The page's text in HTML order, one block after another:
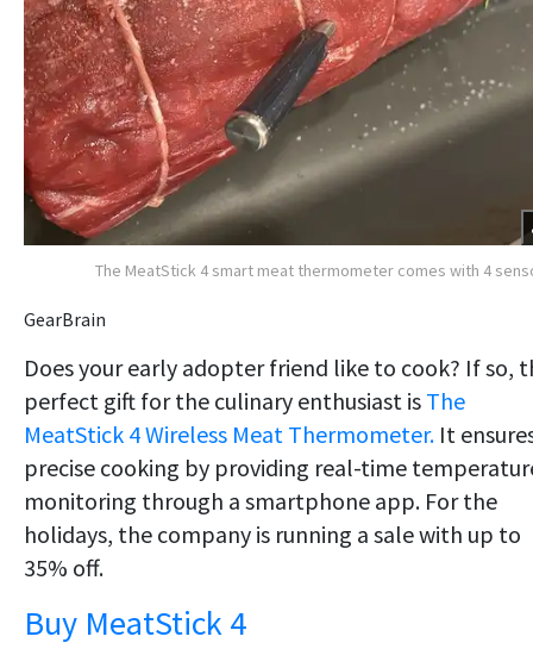
The MeatStick 4 smart meat thermometer comes with 4
GearBrain
Does your early adopter friend like to cook? If so,
perfect gift for the culinary enthusiast is The
MeatStick 4 Wireless Meat Thermometer. It
precise cooking by providing real-time
monitoring through a smartphone app. For the
holidays, the company is running a sale with up to
35% off.
Buy MeatStick 4